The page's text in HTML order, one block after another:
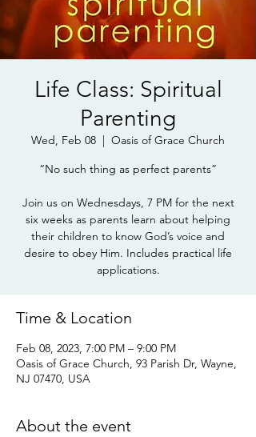
Life Class: Spiritual
Parenting
Wed, Feb 08
  |
Oasis of Grace Church
“No such thing as perfect parents”
Join us on Wednesdays, 7 PM for the next
six weeks as parents learn about helping
their children to know God’s voice and
desire to obey Him. Includes practical life
applications.
Time & Location
Feb 08, 2023, 7:00 PM – 9:00 PM
Oasis of Grace Church, 93 Parish Dr, Wayne,
NJ 07470, USA
About the event